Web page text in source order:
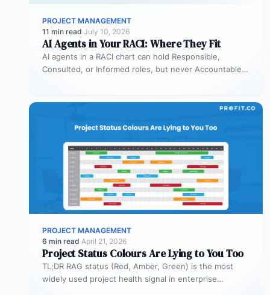
PROJECT MANAGEMENT
11 min read·July 10, 2026
AI Agents in Your RACI: Where They Fit
AI agents in a RACI chart can hold Responsible,
Consulted, or Informed roles, but never Accountable.
PROJECT MANAGEMENT
6 min read·April 21, 2026
Project Status Colours Are Lying to You Too
TL;DR RAG status (Red, Amber, Green) is the most
widely used project health signal in enterprise